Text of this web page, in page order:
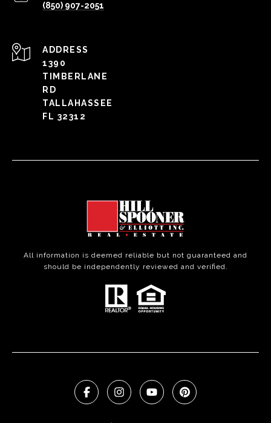
(850) 907-2051
ADDRESS
1390
TIMBERLANE
RD
TALLAHASSEE
FL 32312
All information is deemed reliable but not guaranteed and
should be independently reviewed and verified.